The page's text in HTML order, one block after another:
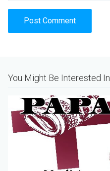
You Might Be Interested In